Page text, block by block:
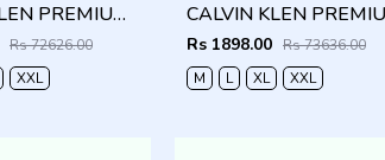
CALVIN KLEN PREMIUM BLACK PREMIUM SHIRT
Rs 72626.00
XXL
Rs 1898.00 Rs 73636.00
M
L XL XXL